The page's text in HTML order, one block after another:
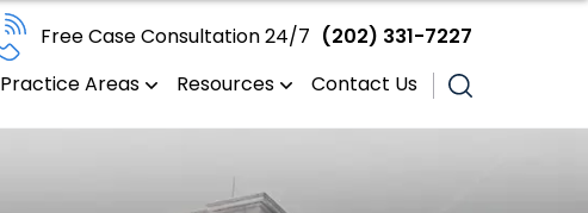
Free Case Consultation 24/7 (202) 331-7227
Practice Areas Resources Contact Us